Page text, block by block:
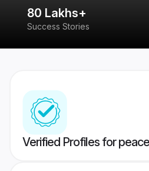
80 Lakhs+
Success Stories
Verified Profiles for